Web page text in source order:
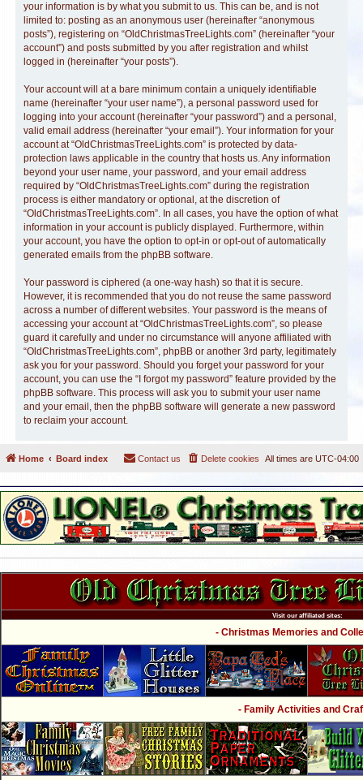
your information is by what you submit to us. This can be, and is not
limited to: posting as an anonymous user (hereinafter “anonymous
posts”), registering on “OldChristmasTreeLights.com” (hereinafter “your
account”) and posts submitted by you after registration and whilst
logged in (hereinafter “your posts”).
Your account will at a bare minimum contain a uniquely identifiable
name (hereinafter “your user name”), a personal password used for
logging into your account (hereinafter “your password”) and a personal,
valid email address (hereinafter “your email”). Your information for your
account at “OldChristmasTreeLights.com” is protected by data-
protection laws applicable in the country that hosts us. Any information
beyond your user name, your password, and your email address
required by “OldChristmasTreeLights.com” during the registration
process is either mandatory or optional, at the discretion of
“OldChristmasTreeLights.com”. In all cases, you have the option of what
information in your account is publicly displayed. Furthermore, within
your account, you have the option to opt-in or opt-out of automatically
generated emails from the phpBB software.
Your password is ciphered (a one-way hash) so that it is secure.
However, it is recommended that you do not reuse the same password
across a number of different websites. Your password is the means of
accessing your account at “OldChristmasTreeLights.com”, so please
guard it carefully and under no circumstance will anyone affiliated with
“OldChristmasTreeLights.com”, phpBB or another 3rd party, legitimately
ask you for your password. Should you forget your password for your
account, you can use the “I forgot my password” feature provided by the
phpBB software. This process will ask you to submit your user name
and your email, then the phpBB software will generate a new password
to reclaim your account.
Home Board index All times are UTC-04:00
Delete cookies
Contact us
Visit our affiliated sites:
- Christmas Memories and
- Family Activities and